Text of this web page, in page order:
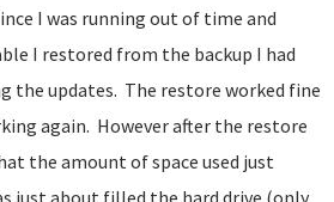
I was running out of time and
I restored from the backup I had
the updates. The restore worked fine
again. However after the restore
the amount of space used just
just about filled the hard drive (only